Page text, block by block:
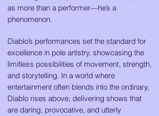
as more than a performer—he’s a
phenomenon.
Diablo’s performances set the standard for
excellence in pole artistry, showcasing the
limitless possibilities of movement, strength,
and storytelling. In a world where
entertainment often blends into the ordinary,
Diablo rises above, delivering shows that
are daring, provocative, and utterly